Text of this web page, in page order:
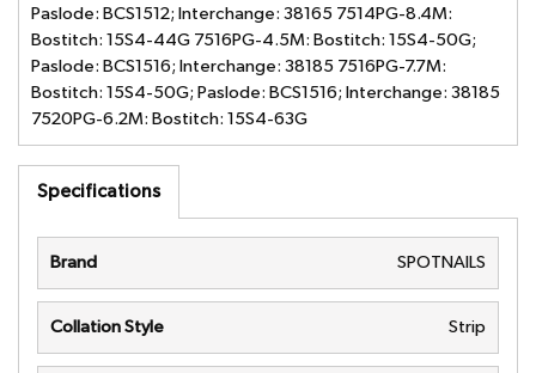
Paslode: BCS1512; Interchange: 38165 7514PG-8.4M:
Bostitch: 15S4-44G 7516PG-4.5M: Bostitch: 15S4-50G;
Paslode: BCS1516; Interchange: 38185 7516PG-7.7M:
Bostitch: 15S4-50G; Paslode: BCS1516; Interchange: 38185
7520PG-6.2M: Bostitch: 15S4-63G
Specifications
Brand SPOTNAILS
Collation Style Strip